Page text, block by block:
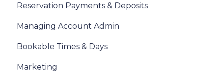
Reservation Payments & Deposits
Managing Account Admin
Bookable Times & Days
Marketing